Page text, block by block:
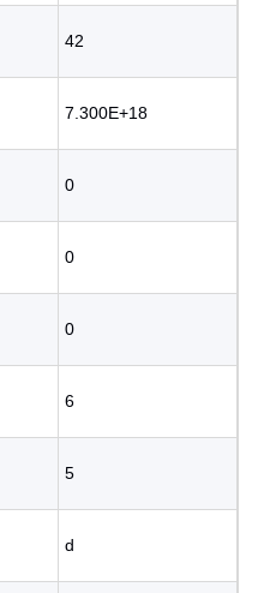
42
7.300E+18
0
0
0
6
5
d